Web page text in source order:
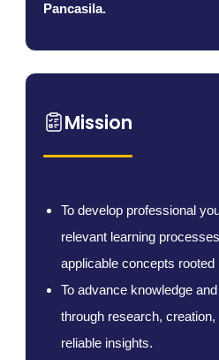
Pancasila.
Mission
To develop professional
relevant learning
applicable concepts rooted
To advance knowledge
through research,
reliable insights.